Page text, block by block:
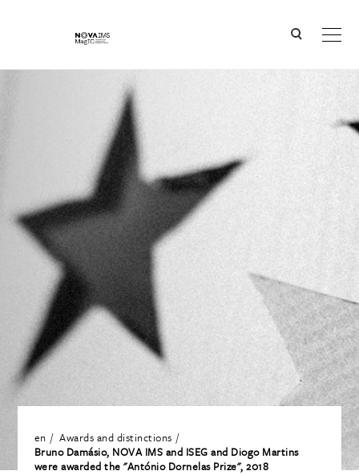
Bruno Damásio, NOVA IMS and ISEG and Diogo Martins were awarded the "António Dornelas
en
Awards and distinctions
Bruno Damásio, NOVA IMS and ISEG and Diogo Martins
were awarded the "António Dornelas Prize", 2018